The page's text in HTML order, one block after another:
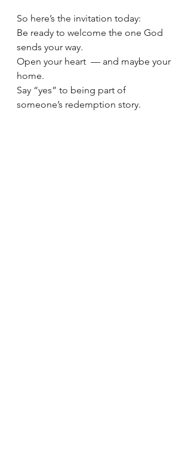
So here’s the invitation today:
Be ready to welcome the one God
sends your way.
Open your heart  — and maybe your
home.
Say “yes” to being part of
someone’s redemption story.